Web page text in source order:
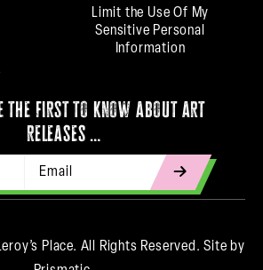
Limit the Use Of My
Sensitive Personal
Information
the first to know about art
releases …
Place. All Rights Reserved.Site by